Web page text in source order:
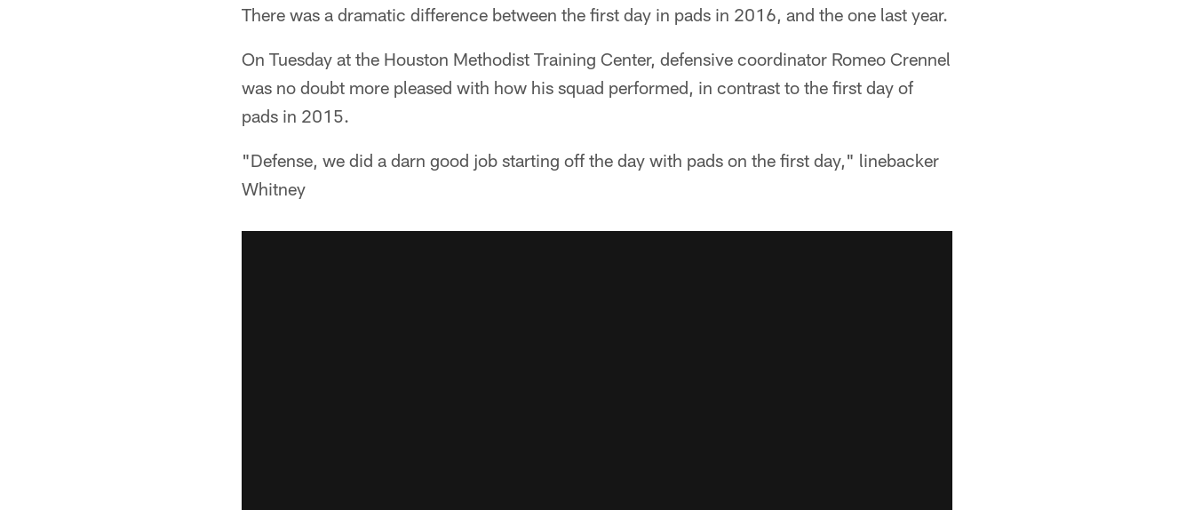
There was a dramatic difference between the first day in pads in 2016, and the one last year.
On Tuesday at the Houston Methodist Training Center, defensive coordinator Romeo Crennel
was no doubt more pleased with how his squad performed, in contrast to the first day of
pads in 2015.
"Defense, we did a darn good job starting off the day with pads on the first day," linebacker
Whitney